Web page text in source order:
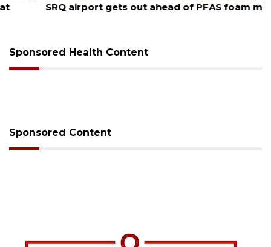
SRQ airport gets out ahead of PFAS foam mandate
Sponsored Health Content
Sponsored Content